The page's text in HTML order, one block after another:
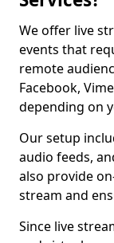
We offer live
events that
remote
Facebook,
depending on
Our setup
audio feeds,
also provide
stream and
Since live